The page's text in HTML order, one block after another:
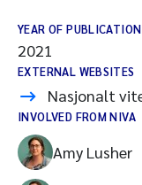
YEAR OF PUBLICATION
2021
EXTERNAL WEBSITES
Nasjonalt
INVOLVED FROM NIVA
Amy Lusher